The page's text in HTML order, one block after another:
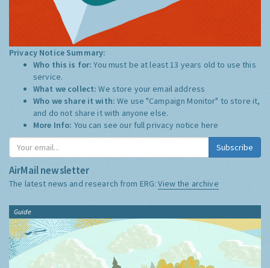
Privacy Notice Summary:
Who this is for:You must be at least 13 years old to use this
service.
What we collect:We store your email address
Who we share it with:We use "Campaign Monitor" to store it,
and do not share it with anyone else.
More Info: You can see our full privacy notice here
Subscribe
AirMail newsletter
The latest news and research from ERG:View the archive
Guide